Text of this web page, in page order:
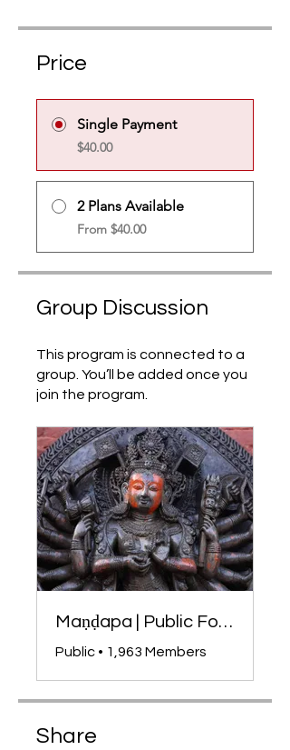
Price
Single Payment
$40.00
2 Plans Available
From $40.00
Group Discussion
This program is connected to a
group. You’ll be added once you
join the program.
Maṇḍapa | Public Forum
Public • 1,963 Members
Share